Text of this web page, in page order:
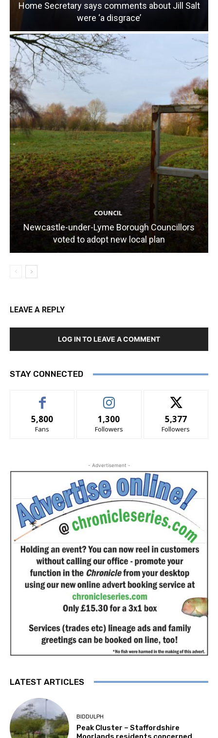
Home Secretary says comments about Jill Salt
were ‘a disgrace’
COUNCIL
Newcastle-under-Lyme Borough Councillors
voted to adopt new local plan
LEAVE A REPLY
LOG IN TO LEAVE A COMMENT
STAY CONNECTED
5,800
Fans
1,300
Followers
5,377
Followers
- Advertisement -
LATEST ARTICLES
BIDDULPH
Peak Cluster – Staffordshire